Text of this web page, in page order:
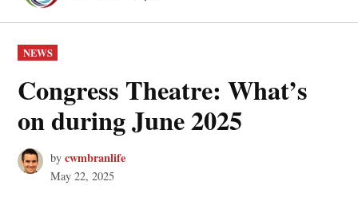
content
POSTED
IN
NEWS
Congress Theatre: What’s
on during June 2025
by cwmbranlife
May 22, 2025